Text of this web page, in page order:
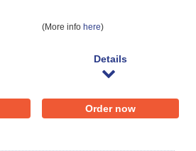
(More info here)
Details
Order now